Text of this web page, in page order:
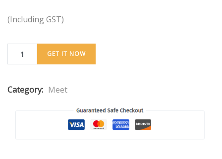
(Including GST)
GET IT NOW
Category: Meet